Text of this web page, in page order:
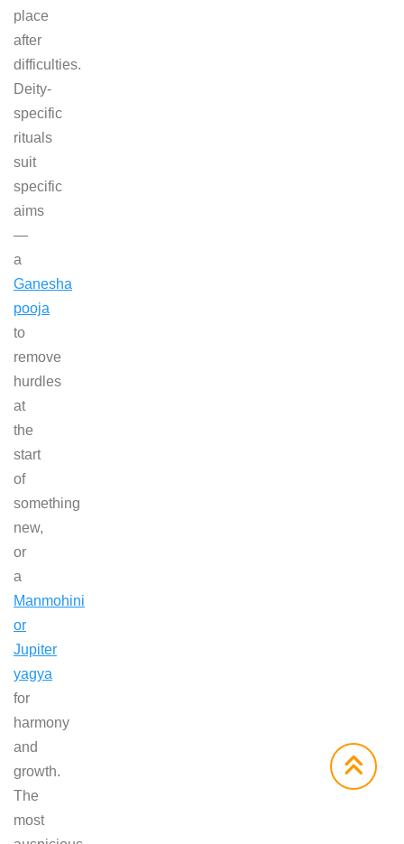
place
after
difficulties.
Deity-
specific
rituals
suit
specific
aims
—
a
Ganesha
pooja
to
remove
hurdles
at
the
start
of
something
new,
or
a
Manmohini
or
Jupiter
yagya
for
harmony
and
growth.
The
most